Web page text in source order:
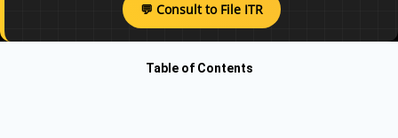
💬 Consult to File ITR
Table of Contents